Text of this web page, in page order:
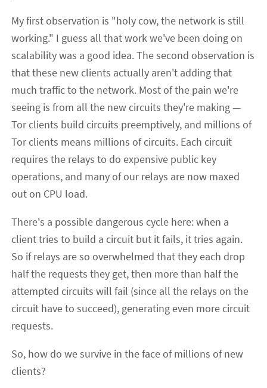
My first observation is "holy cow, the network is still
working." I guess all that work we've been doing on
scalability was a good idea. The second observation is
that these new clients actually aren't adding that
much traffic to the network. Most of the pain we're
seeing is from all the new circuits they're making —
Tor clients build circuits preemptively, and millions of
Tor clients means millions of circuits. Each circuit
requires the relays to do expensive public key
operations, and many of our relays are now maxed
out on CPU load.
There's a possible dangerous cycle here: when a
client tries to build a circuit but it fails, it tries again.
So if relays are so overwhelmed that they each drop
half the requests they get, then more than half the
attempted circuits will fail (since all the relays on the
circuit have to succeed), generating even more circuit
requests.
So, how do we survive in the face of millions of new
clients?